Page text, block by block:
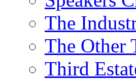
The
The Other
Third